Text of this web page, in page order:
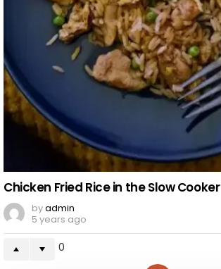
Chicken Fried Rice in the Slow Cooker
byadmin
5 years ago
0